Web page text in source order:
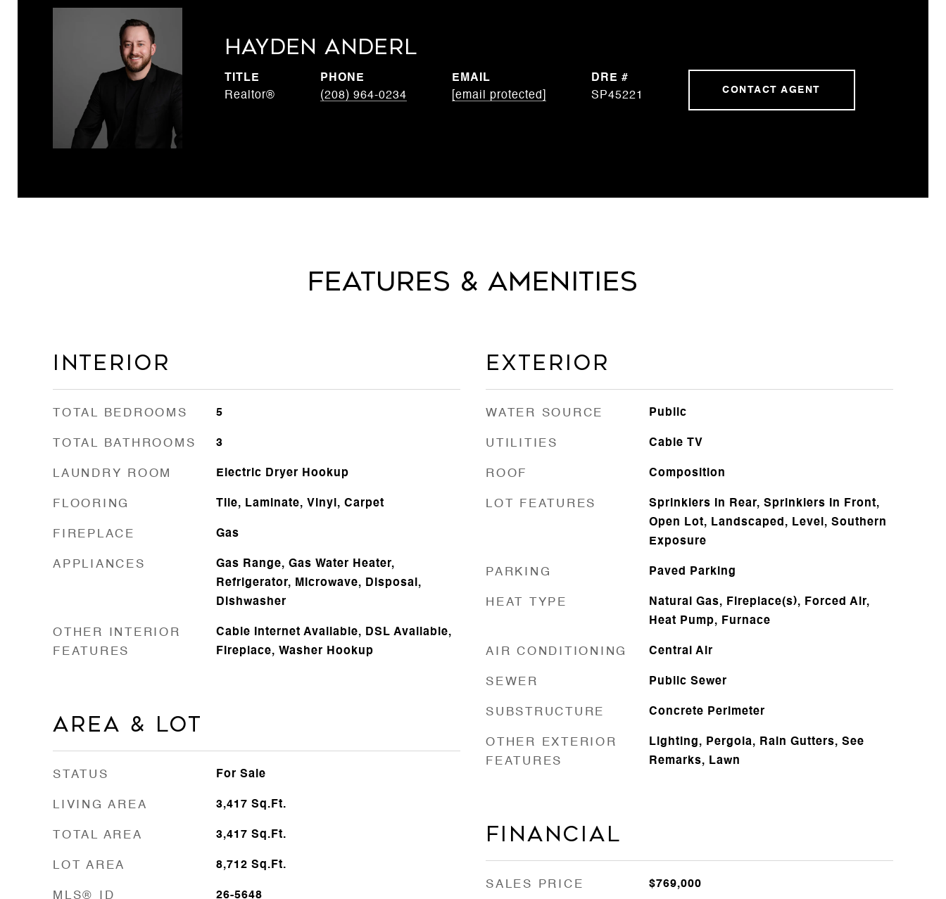
Hayden Anderl
TITLE
Realtor®
PHONE
(208) 964-0234
EMAIL
[email protected]
DRE #
SP45221
CONTACT AGENT
Features & Amenities
Interior
TOTAL BEDROOMS 5
TOTAL BATHROOMS 3
LAUNDRY ROOM Electric Dryer Hookup
FLOORING Tile, Laminate, Vinyl, Carpet
FIREPLACE Gas
APPLIANCES
Gas Range, Gas Water Heater,
Refrigerator, Microwave, Disposal,
Dishwasher
OTHER INTERIOR
FEATURES
Cable Internet Available, DSL Available,
Fireplace, Washer Hookup
Area & Lot
STATUS For Sale
LIVING AREA 3,417 Sq.Ft.
TOTAL AREA 3,417 Sq.Ft.
LOT AREA 8,712 Sq.Ft.
MLS® ID 26-5648
Exterior
WATER SOURCE Public
UTILITIES Cable TV
ROOF Composition
LOT FEATURES
Sprinklers In Rear, Sprinklers In Front,
Open Lot, Landscaped, Level, Southern
Exposure
PARKING Paved Parking
HEAT TYPE
Natural Gas, Fireplace(s), Forced Air,
Heat Pump, Furnace
AIR CONDITIONING Central Air
SEWER Public Sewer
SUBSTRUCTURE Concrete Perimeter
OTHER EXTERIOR
FEATURES
Lighting, Pergola, Rain Gutters, See
Remarks, Lawn
Financial
SALES PRICE $769,000